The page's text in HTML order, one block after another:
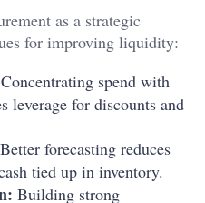
as a strategic
for improving liquidity:
Concentrating spend with
leverage for discounts and
Better forecasting reduces
tied up in inventory.
Building strong